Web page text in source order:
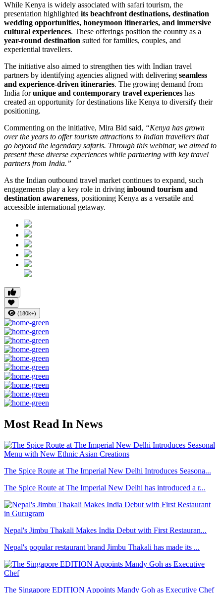
While Kenya is widely associated with safari tourism, the
presentation highlighted its beachfront destinations, destination
wedding opportunities, honeymoon itineraries, and immersive
cultural experiences. These offerings position the country as a
year-round destination suited for families, couples, and
experiential travellers.
The initiative also aimed to strengthen ties with Indian travel
partners by identifying agencies aligned with delivering seamless
and experience-driven itineraries. The growing demand from
India forunique and contemporary travel experiences has
created an opportunity for destinations like Kenya to diversify their
positioning.
Commenting on the initiative, Mira Bid said, “Kenya has grown
over the years to offer tourism attractions to Indian travellers that
go beyond the legendary safaris. Through this webinar, we aimed to
present these diverse experiences while partnering with key travel
partners from India.”
As the Indian outbound travel market continues to expand, such
engagements play a key role in driving inbound tourism and
destination awareness, positioning Kenya as a versatile and
accessible international getaway.
(180k+)
Most Read In News
The Spice Route at The Imperial New Delhi Introduces Seasona...
The Spice Route at The Imperial New Delhi has introduced a r...
Nepal's Jimbu Thakali Makes India Debut with First Restauran...
Nepal's popular restaurant brand Jimbu Thakali has made its ...
The Singapore EDITION Appoints Mandy Goh as Executive Chef